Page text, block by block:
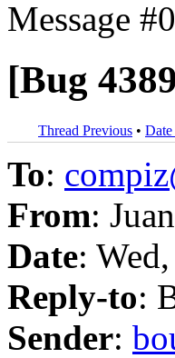
Message
[Bug
Thread Previous •
To:
From:
Date:
Reply-to:
Sender: